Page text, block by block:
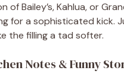
of Bailey’s, Kahlua, or
for a sophisticated kick.
the filling a tad softer.
Notes & Funny